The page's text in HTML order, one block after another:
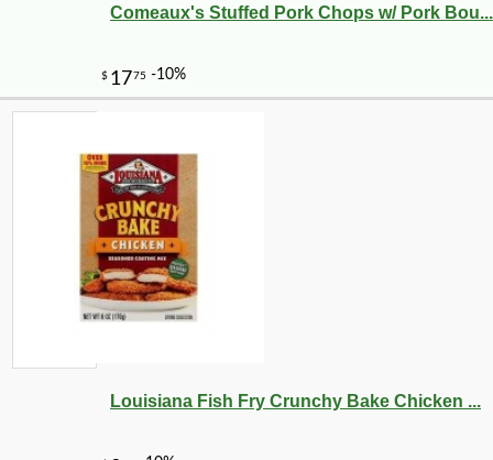
Comeaux's Stuffed Pork Chops w/ Pork Bou...
Louisiana Fish Fry Crunchy Bake Chicken ...